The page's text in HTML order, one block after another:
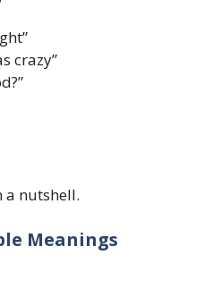
crazy”
a nutshell.
Meanings